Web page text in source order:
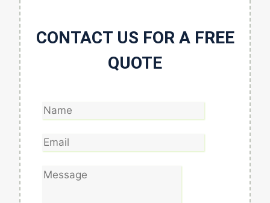
CONTACT US FOR A FREE
QUOTE